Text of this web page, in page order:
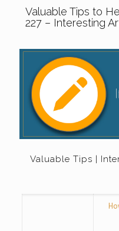
Valuable Tips to
227 – Interesting
Valuable Tips |